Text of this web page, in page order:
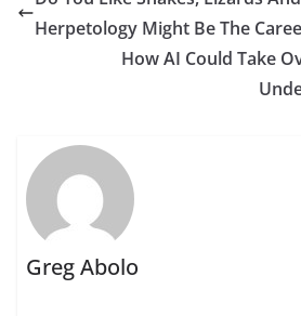
Herpetology Might Be The
How AI Could Take
Greg Abolo